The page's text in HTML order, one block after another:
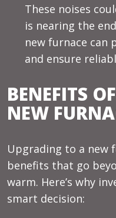
These noises
is nearing the
new furnace can
and ensure
BENEFITS
NEW
Upgrading to a new
benefits that go
warm. Here’s why
smart decision: